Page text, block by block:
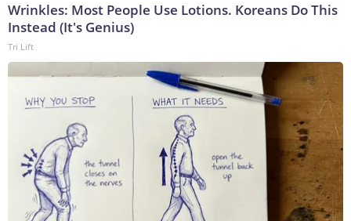
Wrinkles: Most People Use Lotions. Koreans Do This
Instead (It's Genius)
Tri Lift